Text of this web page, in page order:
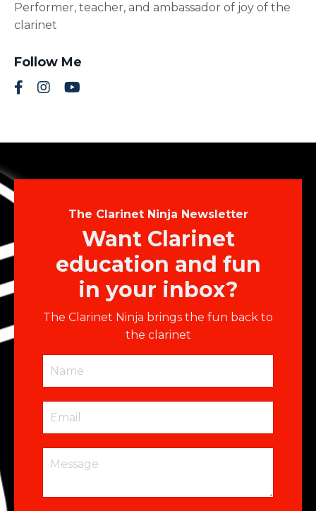
Performer, teacher, and ambassador of joy of the
clarinet
Follow Me
The Clarinet Ninja Newsletter
Want Clarinet
education and fun
in your inbox?
The Clarinet Ninja brings the fun back to
the clarinet